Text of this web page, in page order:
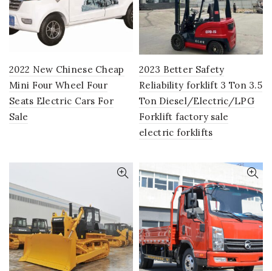
2022 New Chinese Cheap
Mini Four Wheel Four
Seats Electric Cars For
Sale
2023 Better Safety
Reliability forklift 3 Ton 3.5
Ton Diesel/Electric/LPG
Forklift factory sale
electric forklifts